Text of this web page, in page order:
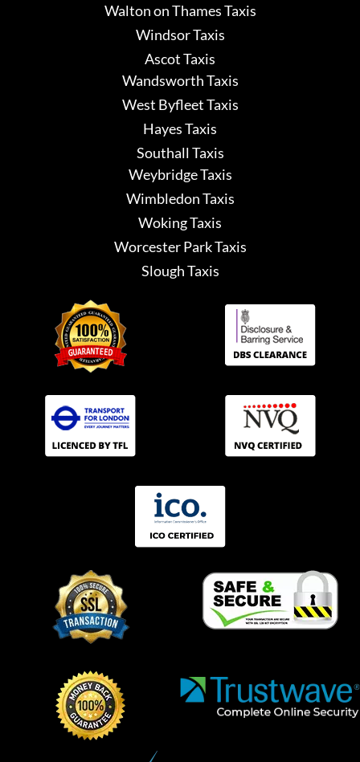
Walton on Thames Taxis
Windsor Taxis
Ascot Taxis
Wandsworth Taxis
West Byfleet Taxis
Hayes Taxis
Southall Taxis
Weybridge Taxis
Wimbledon Taxis
Woking Taxis
Worcester Park Taxis
Slough Taxis